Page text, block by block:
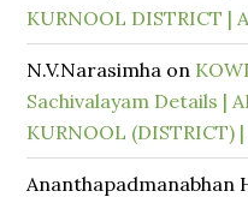
KURNOOL DISTRICT |
N.V.Narasimha on
Sachivalayam Details |
KURNOOL (DISTRICT)
Ananthapadmanabhan